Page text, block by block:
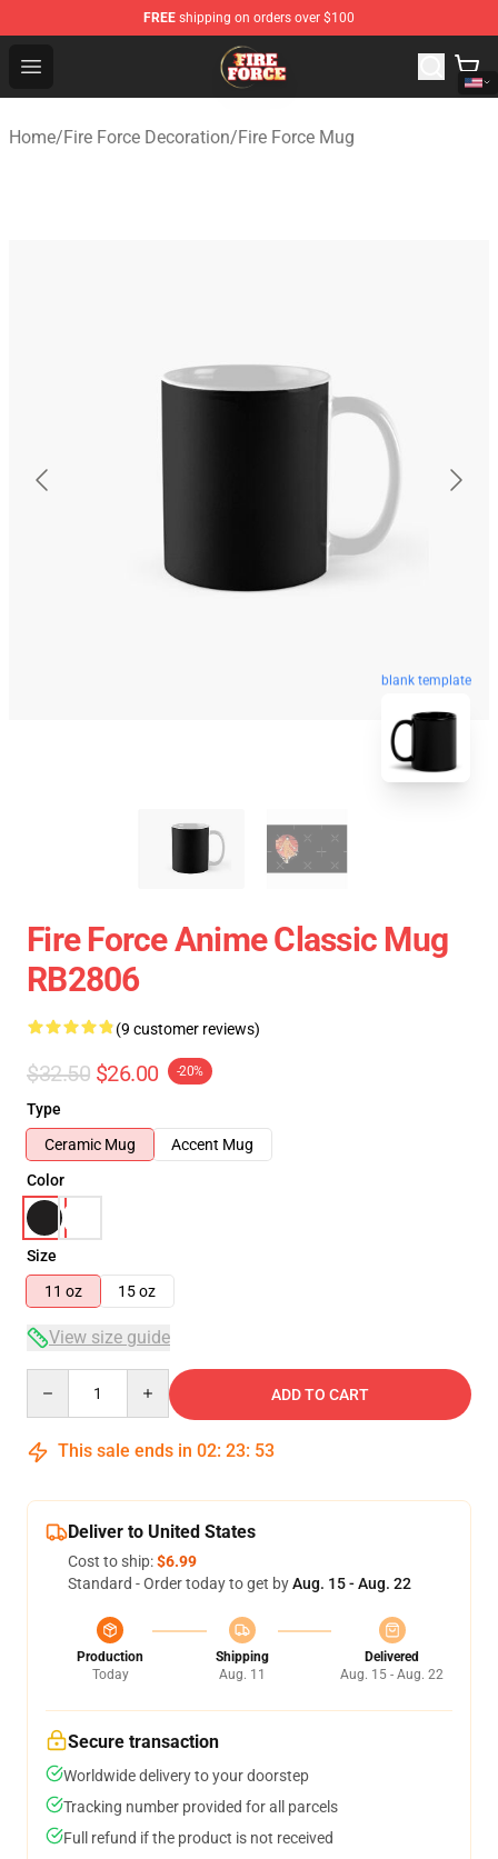
FREE shipping on orders over $100
Open menu
Fire Force Store - Official Fire Force Merchandise Shop
Home/Fire Force Decoration/Fire Force Mug
blank template
Fire Force Anime Classic Mug
RB2806
(9 customer reviews)
$32.50 $26.00 -20%
Type
Ceramic Mug
Accent Mug
Color
Size
11 oz
15 oz
View size guide
ADD TO CART
This sale ends in 02: 23: 53
Deliver to United States
Cost to ship:$6.99
Standard - Order today to get byAug. 15 - Aug. 22
Production
Today
Shipping
Aug. 11
Delivered
Aug. 15 - Aug. 22
Secure transaction
Worldwide delivery to your doorstep
Tracking number provided for all parcels
Full refund if the product is not received